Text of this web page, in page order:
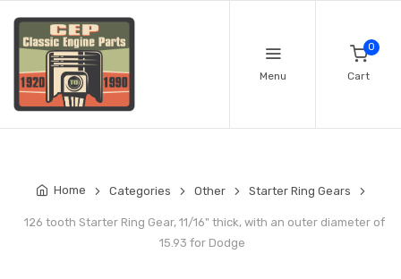
Menu
0
Cart
Home Categories Other Starter Ring Gears
126 tooth Starter Ring Gear, 11/16" thick, with an outer diameter of
15.93 for Dodge